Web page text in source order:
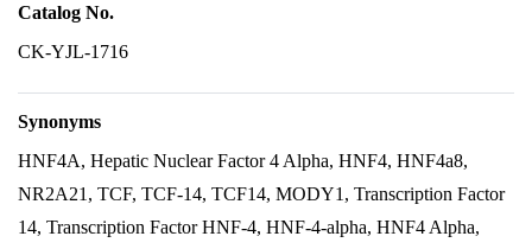
Catalog No.
CK-YJL-1716
Synonyms
HNF4A, Hepatic Nuclear Factor 4 Alpha, HNF4, HNF4a8,
NR2A21, TCF, TCF-14, TCF14, MODY1, Transcription Factor
14, Transcription Factor HNF-4, HNF-4-alpha, HNF4 Alpha,